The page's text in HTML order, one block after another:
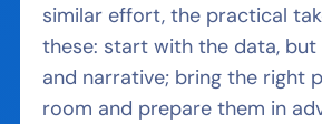
similar effort, the practical
these: start with the data, but
and narrative; bring the right
room and prepare them in